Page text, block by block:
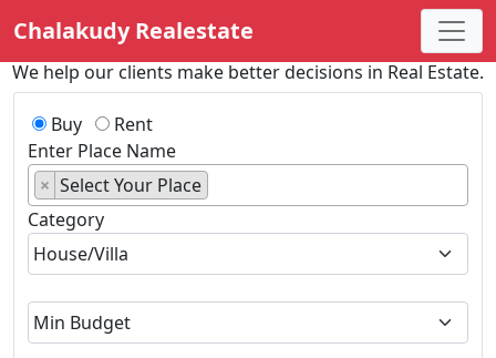
Chalakudy Realestate
We help our clients make better decisions in Real Estate.
Buy
Rent
Enter Place Name
× Select Your Place
Category